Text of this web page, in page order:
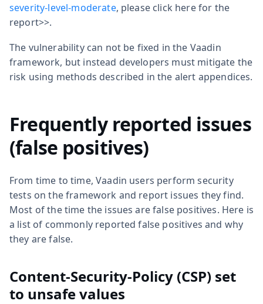
severity-level-moderate, please click here for the
report>>.
The vulnerability can not be fixed in the Vaadin
framework, but instead developers must mitigate the
risk using methods described in the alert appendices.
Frequently reported issues
(false positives)
From time to time, Vaadin users perform security
tests on the framework and report issues they find.
Most of the time the issues are false positives. Here is
a list of commonly reported false positives and why
they are false.
Content-Security-Policy (CSP) set
to unsafe values